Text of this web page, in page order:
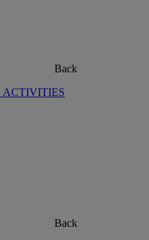
Back
ACTIVITIES
Back